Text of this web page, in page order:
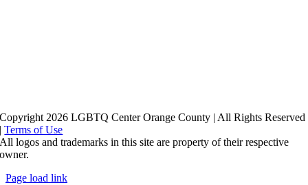
Copyright 2026 LGBTQ Center Orange County | All Rights Reserved
|Terms of Use
All logos and trademarks in this site are property of their respective
owner.
Page load link